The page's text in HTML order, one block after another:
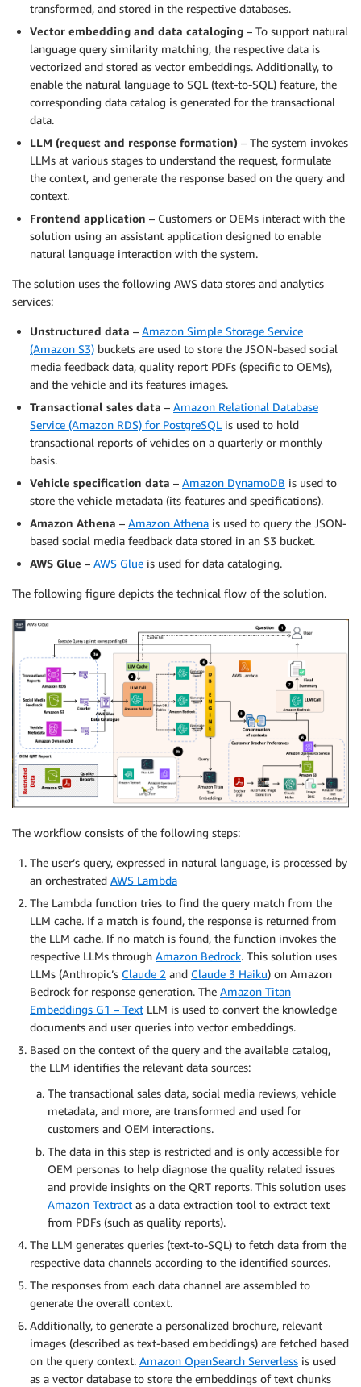
transformed, and stored in the respective databases.
Vector embedding and data cataloging – To support natural
language query similarity matching, the respective data is
vectorized and stored as vector embeddings. Additionally, to
enable the natural language to SQL (text-to-SQL) feature, the
corresponding data catalog is generated for the transactional
data.
LLM (request and response formation) – The system invokes
LLMs at various stages to understand the request, formulate
the context, and generate the response based on the query and
context.
Frontend application – Customers or OEMs interact with the
solution using an assistant application designed to enable
natural language interaction with the system.
The solution uses the following AWS data stores and analytics
services:
Unstructured data – Amazon Simple Storage Service
(Amazon S3) buckets are used to store the JSON-based social
media feedback data, quality report PDFs (specific to OEMs),
and the vehicle and its features images.
Transactional sales data – Amazon Relational Database
Service (Amazon RDS) for PostgreSQL is used to hold
transactional reports of vehicles on a quarterly or monthly
basis.
Vehicle specification data – Amazon DynamoDB is used to
store the vehicle metadata (its features and specifications).
Amazon Athena – Amazon Athena is used to query the JSON-
based social media feedback data stored in an S3 bucket.
AWS Glue – AWS Glue is used for data cataloging.
The following figure depicts the technical flow of the solution.
The workflow consists of the following steps:
The user’s query, expressed in natural language, is processed by
an orchestrated AWS Lambda
The Lambda function tries to find the query match from the
LLM cache. If a match is found, the response is returned from
the LLM cache. If no match is found, the function invokes the
respective LLMs through Amazon Bedrock. This solution uses
LLMs (Anthropic’s Claude 2 and Claude 3 Haiku) on Amazon
Bedrock for response generation. The Amazon Titan
Embeddings G1 – Text LLM is used to convert the knowledge
documents and user queries into vector embeddings.
Based on the context of the query and the available catalog,
the LLM identifies the relevant data sources:
The transactional sales data, social media reviews, vehicle
metadata, and more, are transformed and used for
customers and OEM interactions.
The data in this step is restricted and is only accessible for
OEM personas to help diagnose the quality related issues
and provide insights on the QRT reports. This solution uses
Amazon Textract as a data extraction tool to extract text
from PDFs (such as quality reports).
The LLM generates queries (text-to-SQL) to fetch data from the
respective data channels according to the identified sources.
The responses from each data channel are assembled to
generate the overall context.
Additionally, to generate a personalized brochure, relevant
images (described as text-based embeddings) are fetched based
on the query context. Amazon OpenSearch Serverless is used
as a vector database to store the embeddings of text chunks